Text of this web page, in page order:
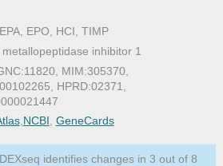
EPO, HCI, TIMP
inhibitor 1
MIM:305370,
HPRD:02371,
,NCBI, GeneCards
DEXseq identifies changes in 3 out of 8